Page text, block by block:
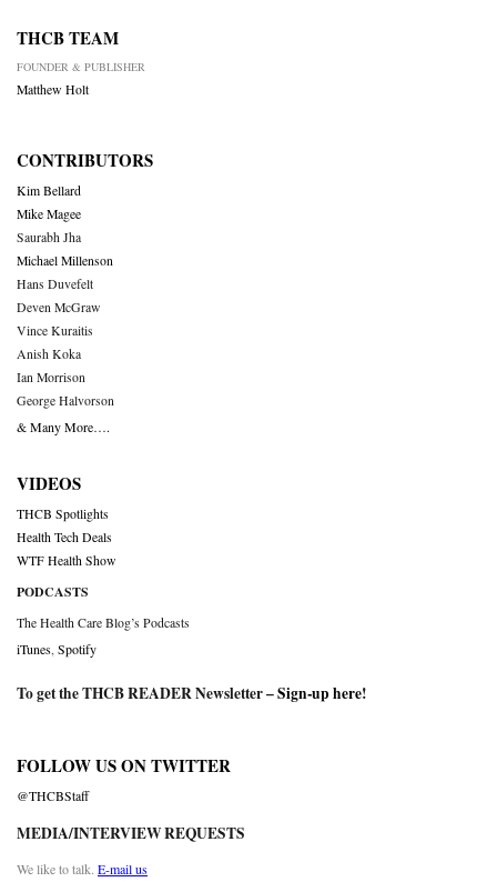
THCB TEAM
FOUNDER & PUBLISHER
Matthew Holt
CONTRIBUTORS
Kim Bellard
Mike Magee
Saurabh Jha
Michael Millenson
Hans Duvefelt
Deven McGraw
Vince Kuraitis
Anish Koka
Ian Morrison
George Halvorson
& Many More….
VIDEOS
THCB Spotlights
Health Tech Deals
WTF Health Show
PODCASTS
The Health Care Blog’s Podcasts
iTunes Spotify
To get the THCB READER Newsletter –Sign-up here!
FOLLOW US ON TWITTER
@THCBStaff
MEDIA/INTERVIEW REQUESTS
We like to talk. E-mail us